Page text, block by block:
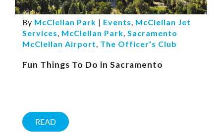
By McClellan Park | Events, McClellan Jet
Services, McClellan Park, Sacramento
McClellan Airport, The Officer’s Club
Fun Things To Do in Sacramento
READ